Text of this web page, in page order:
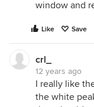
window and
Like Save
crl_
12 years ago
I really like
the white